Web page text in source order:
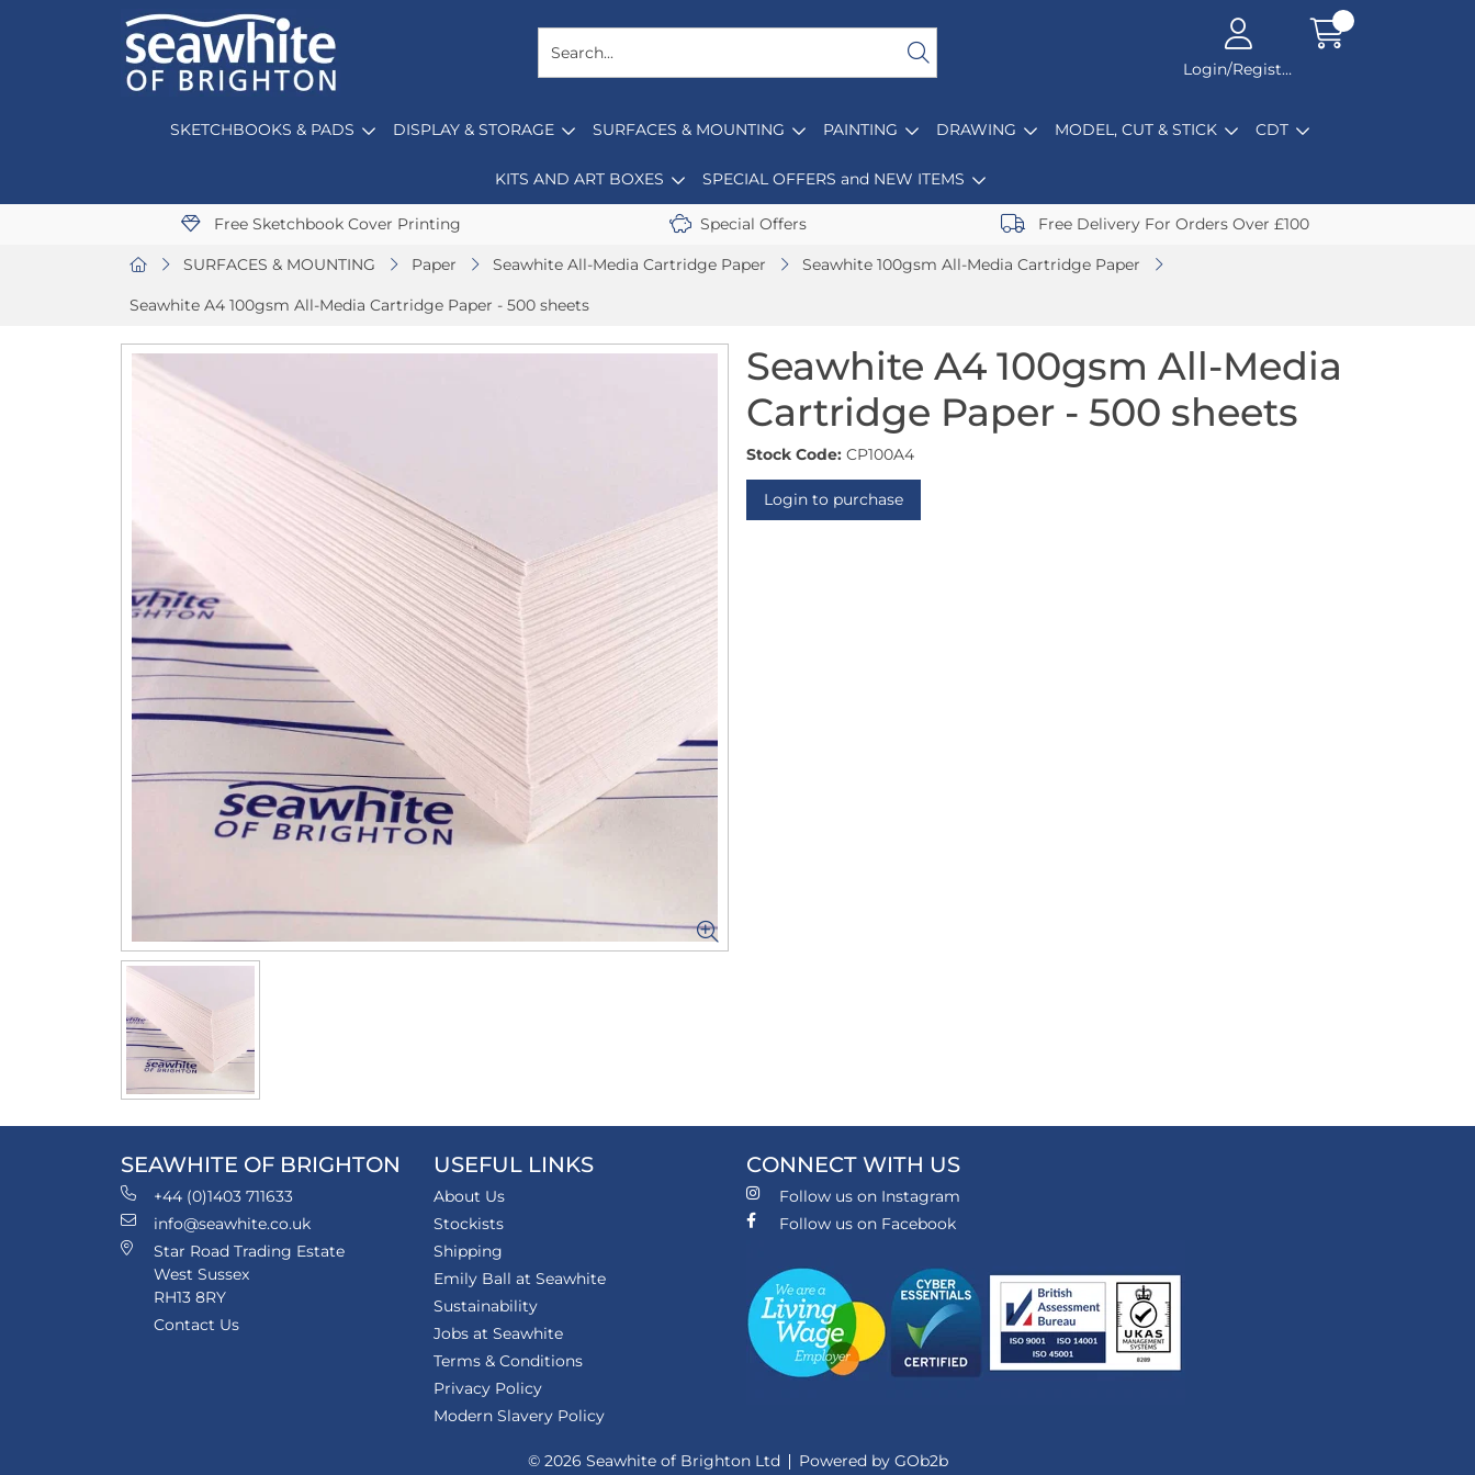
Login/Register
SKETCHBOOKS & PADS DISPLAY & STORAGE SURFACES & MOUNTING PAINTING DRAWING MODEL, CUT & STICK CDT
KITS AND ART BOXES SPECIAL OFFERS and NEW ITEMS
Free Sketchbook Cover Printing Special Offers Free Delivery For Orders Over £100
SURFACES & MOUNTING Paper Seawhite All-Media Cartridge Paper Seawhite 100gsm All-Media Cartridge Paper
Seawhite A4 100gsm All-Media Cartridge Paper - 500 sheets
Seawhite A4 100gsm All-Media
Cartridge Paper - 500 sheets
Stock Code: CP100A4
Login to purchase
SEAWHITE OF BRIGHTON
+44 (0)1403 711633
info@seawhite.co.uk
Star Road Trading Estate
West Sussex
RH13 8RY
Contact Us
USEFUL LINKS
About Us
Stockists
Shipping
Emily Ball at Seawhite
Sustainability
Jobs at Seawhite
Terms & Conditions
Privacy Policy
Modern Slavery Policy
CONNECT WITH US
Follow us on Instagram
Follow us on Facebook
© 2026 Seawhite of Brighton Ltd Powered by GOb2b